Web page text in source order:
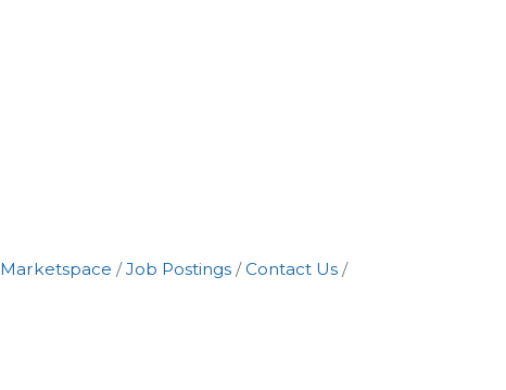
Marketspace Job Postings
Contact Us